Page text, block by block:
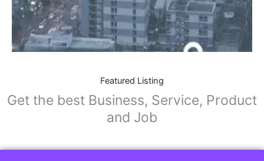
Featured Listing
Get the best Business, Service, Product
and Job